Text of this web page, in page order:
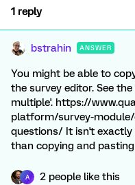
1 reply
bstrahin ANSWER
You might be able to
the survey editor. See
multiple'. https://
platform/survey-
questions/ It isn't
than copying and
A 2 people like this